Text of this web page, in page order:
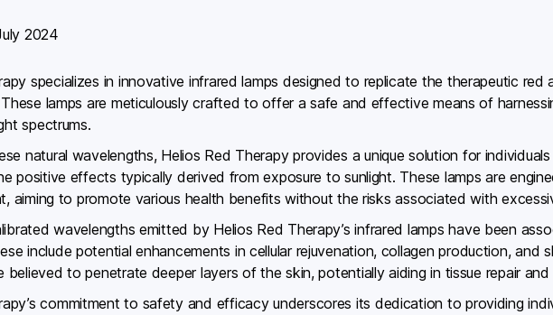
2024
specializes in innovative infrared lamps designed to replicate the therapeutic
These lamps are meticulously crafted to offer a safe and effective means of
spectrums.
natural wavelengths, Helios Red Therapy provides a unique solution for
positive effects typically derived from exposure to sunlight. These lamps are
aiming to promote various health benefits without the risks associated with
wavelengths emitted by Helios Red Therapy’s infrared lamps have been
include potential enhancements in cellular rejuvenation, collagen production, and
believed to penetrate deeper layers of the skin, potentially aiding in tissue repair
commitment to safety and efficacy underscores its dedication to providing